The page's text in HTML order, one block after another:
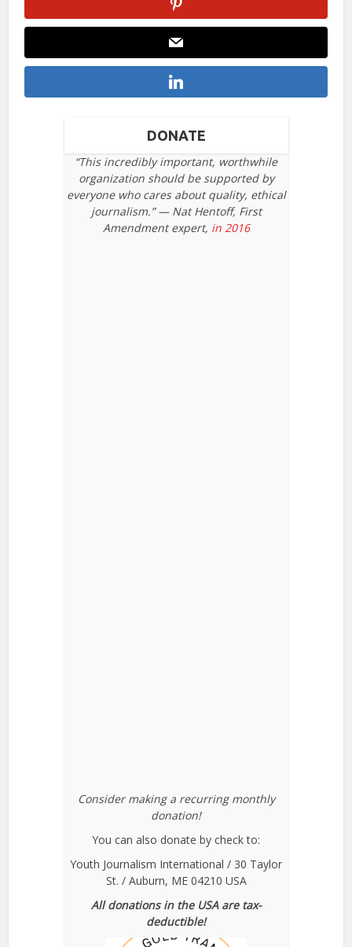
DONATE
“This incredibly important, worthwhile
organization should be supported by
everyone who cares about quality, ethical
journalism.” — Nat Hentoff, First
Amendment expert, in 2016
Consider making a recurring monthly
donation!
You can also donate by check to:
Youth Journalism International / 30 Taylor
St. / Auburn, ME 04210 USA
All donations in the USA are tax-
deductible!